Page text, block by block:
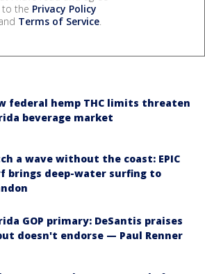
to the Privacy Policy
Terms of Service.
federal hemp THC limits threaten
beverage market
a wave without the coast: EPIC
brings deep-water surfing to
GOP primary: DeSantis praises
doesn't endorse — Paul Renner